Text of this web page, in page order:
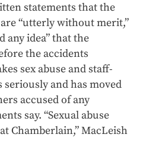
statements that the
“utterly without merit,”
any idea” that the
the accidents
sex abuse and staff-
and has moved
accused of any
say. “Sexual abuse
Chamberlain,” MacLeish